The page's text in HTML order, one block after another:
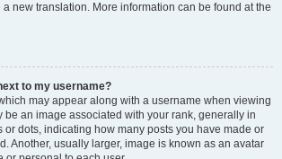
a new translation. More information can be found at the
to my username?
may appear along with a username when viewing
be an image associated with your rank, generally in
or dots, indicating how many posts you have made or
Another, usually larger, image is known as an avatar